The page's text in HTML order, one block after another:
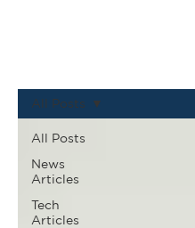
All Posts
News
Articles
Tech
Articles
All Posts